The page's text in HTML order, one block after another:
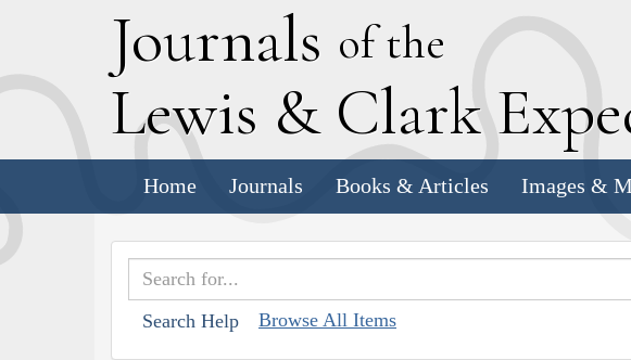
Journals of the
Lewis & Clark E
Home Journals Books & Articles Images &
Search Help Browse All Items